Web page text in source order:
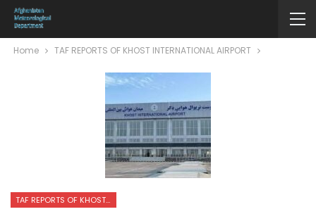
Home TAF REPORTS OF KHOST INTERNATIONAL AIRPORT
TAF REPORTS OF KHOST INTERNATIONAL AIRPORT